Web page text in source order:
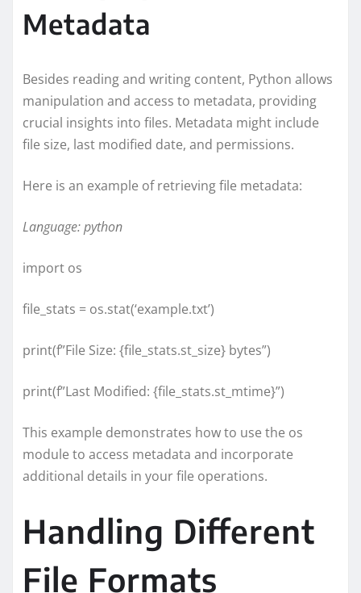
Metadata
Besides reading and writing content, Python allows
manipulation and access to metadata, providing
crucial insights into files. Metadata might include
file size, last modified date, and permissions.
Here is an example of retrieving file metadata:
Language: python
import os
file_stats = os.stat(‘example.txt’)
print(f”File Size: {file_stats.st_size} bytes”)
print(f”Last Modified: {file_stats.st_mtime}”)
This example demonstrates how to use the os
module to access metadata and incorporate
additional details in your file operations.
Handling Different
File Formats